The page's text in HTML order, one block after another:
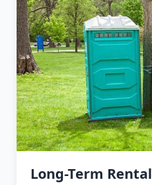
Long-Term